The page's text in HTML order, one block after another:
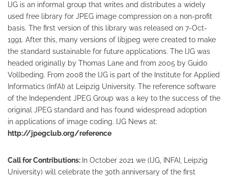
IJG is an informal group that writes and distributes a widely
used free library for JPEG image compression on a non-profit
basis. The first version of this library was released on 7-Oct-
1991. After this, many versions of libjpeg were created to make
the standard sustainable for future applications. The IJG was
headed originally by Thomas Lane and from 2005 by Guido
Vollbeding. From 2008 the IJG is part of the Institute for Applied
Informatics (InfAI) at Leipzig University. The reference software
of the Independent JPEG Group was a key to the success of the
original JPEG standard and has found widespread adoption
in applications of image coding. IJG News at:
http://jpegclub.org/reference
Call for Contributions: In October 2021 we (IJG, INFAI, Leipzig
University) will celebrate the 30th anniversary of the first